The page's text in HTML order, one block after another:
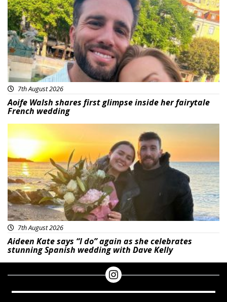
7th August 2026
Aoife Walsh shares first glimpse inside her fairytale
French wedding
Featured
7th August 2026
Aideen Kate says “I do” again as she celebrates
stunning Spanish wedding with Dave Kelly